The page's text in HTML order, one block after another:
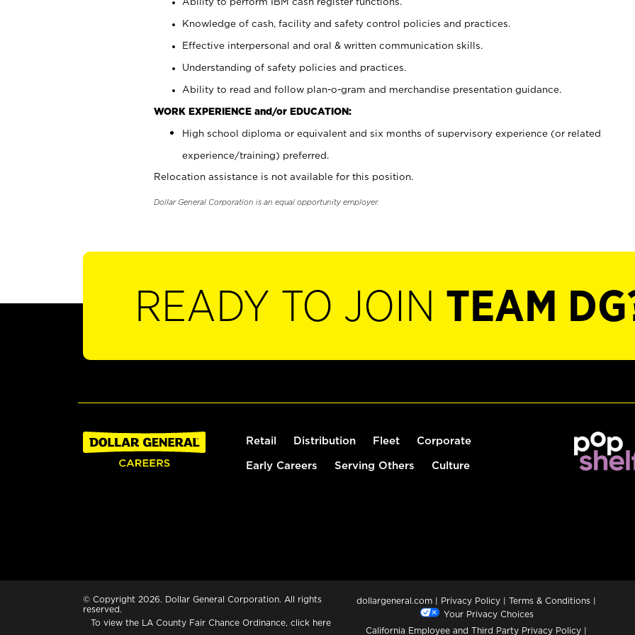
Knowledge of cash, facility and safety control policies and practices.
Effective interpersonal and oral & written communication skills.
Understanding of safety policies and practices.
Ability to read and follow plan-o-gram and merchandise presentation guidance.
WORK EXPERIENCE and/or EDUCATION:
High school diploma or equivalent and six months of supervisory experience (or related
experience/training) preferred.
Relocation assistance is not available for this position.
Dollar General Corporation is an equal opportunity employer.
READY TO JOIN TEAM
Retail Distribution Fleet Corporate
Early Careers Serving Others Culture
© Copyright 2026. Dollar General Corporation. All rights
reserved.
To view the LA County Fair Chance Ordinance, click here
dollargeneral.com | Privacy Policy | Terms & Conditions |
Your Privacy Choices
California Employee and Third Party Privacy Policy